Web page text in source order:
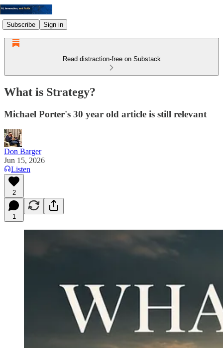
Subscribe Sign in
Read distraction-free on Substack
What is Strategy?
Michael Porter's 30 year old article is still relevant
Don Barger
Jun 15, 2026
Listen
2
1